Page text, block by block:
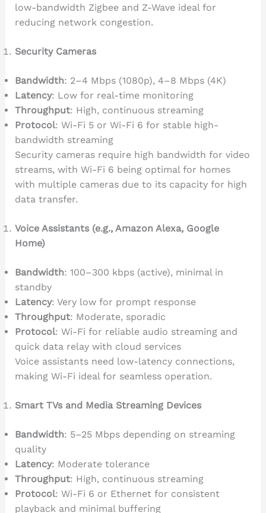
low-bandwidth Zigbee and Z-Wave ideal for
reducing network congestion.
Security Cameras
Bandwidth: 2–4 Mbps (1080p), 4–8 Mbps (4K)
Latency: Low for real-time monitoring
Throughput: High, continuous streaming
Protocol: Wi-Fi 5 or Wi-Fi 6 for stable high-
bandwidth streaming
Security cameras require high bandwidth for video
streams, with Wi-Fi 6 being optimal for homes
with multiple cameras due to its capacity for high
data transfer.
Voice Assistants (e.g., Amazon Alexa, Google
Home)
Bandwidth: 100–300 kbps (active), minimal in
standby
Latency: Very low for prompt response
Throughput: Moderate, sporadic
Protocol: Wi-Fi for reliable audio streaming and
quick data relay with cloud services
Voice assistants need low-latency connections,
making Wi-Fi ideal for seamless operation.
Smart TVs and Media Streaming Devices
Bandwidth: 5–25 Mbps depending on streaming
quality
Latency: Moderate tolerance
Throughput: High, continuous streaming
Protocol: Wi-Fi 6 or Ethernet for consistent
playback and minimal buffering